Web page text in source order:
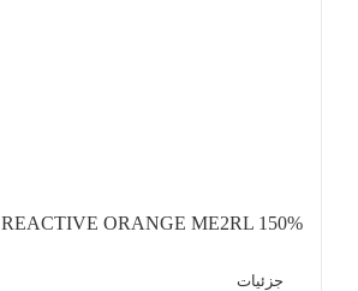
REACTIVE ORANGE ME2RL 150%
جزئیات